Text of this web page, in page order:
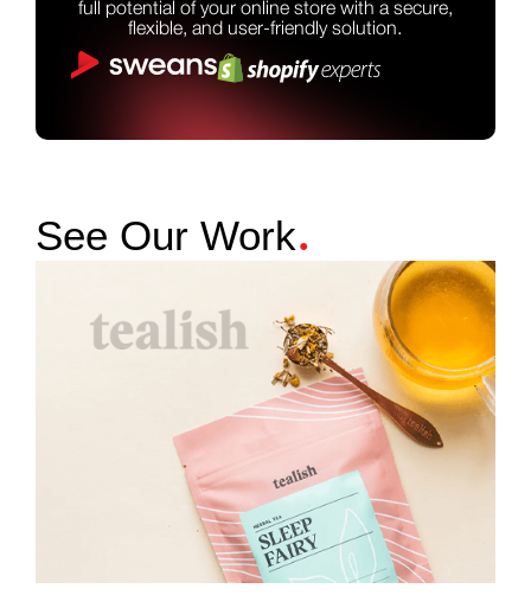
full potential of your online store with a secure,
flexible, and user-friendly solution.
See Our Work.